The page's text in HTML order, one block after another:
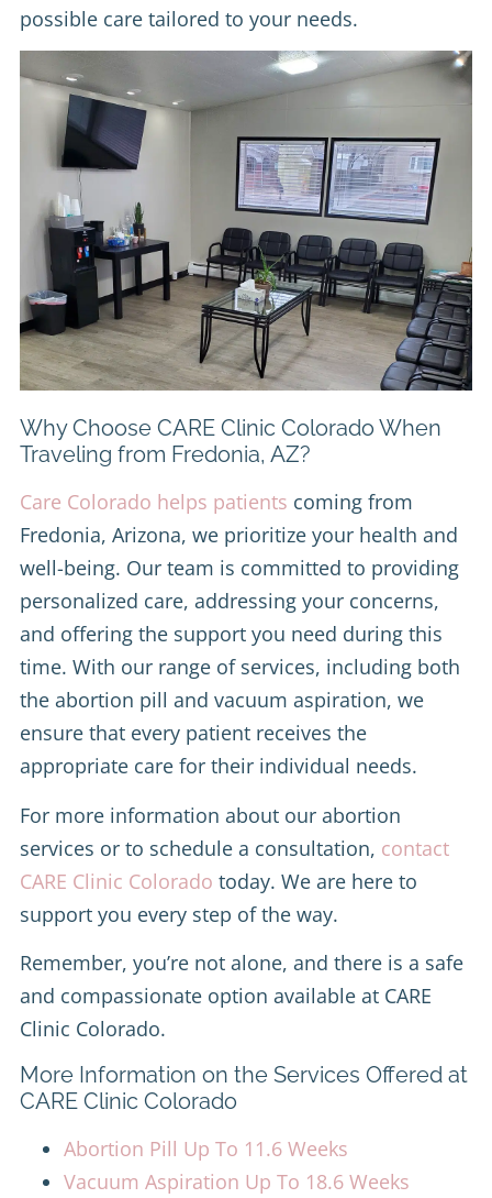
possible care tailored to your needs.
Why Choose CARE Clinic Colorado When
Traveling from Fredonia, AZ?
Care Colorado helps patients coming from
Fredonia, Arizona, we prioritize your health and
well-being. Our team is committed to providing
personalized care, addressing your concerns,
and offering the support you need during this
time. With our range of services, including both
the abortion pill and vacuum aspiration, we
ensure that every patient receives the
appropriate care for their individual needs.
For more information about our abortion
services or to schedule a consultation, contact
CARE Clinic Colorado today. We are here to
support you every step of the way.
Remember, you’re not alone, and there is a safe
and compassionate option available at CARE
Clinic Colorado.
More Information on the Services Offered at
CARE Clinic Colorado
Abortion Pill Up To 11.6 Weeks
Vacuum Aspiration Up To 18.6 Weeks